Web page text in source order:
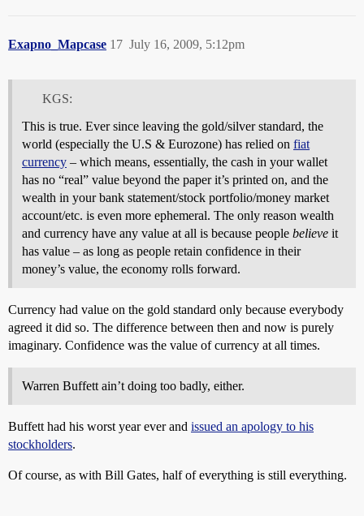
Exapno_Mapcase July 16, 2009, 5:12pm
17
KGS:
This is true. Ever since leaving the gold/silver standard, the
world (especially the U.S & Eurozone) has relied on fiat
currency – which means, essentially, the cash in your wallet
has no “real” value beyond the paper it’s printed on, and the
wealth in your bank statement/stock portfolio/money market
account/etc. is even more ephemeral. The only reason wealth
and currency have any value at all is because people believe it
has value – as long as people retain confidence in their
money’s value, the economy rolls forward.
Currency had value on the gold standard only because everybody
agreed it did so. The difference between then and now is purely
imaginary. Confidence was the value of currency at all times.
Warren Buffett ain’t doing too badly, either.
Buffett had his worst year ever and issued an apology to his
stockholders.
Of course, as with Bill Gates, half of everything is still everything.